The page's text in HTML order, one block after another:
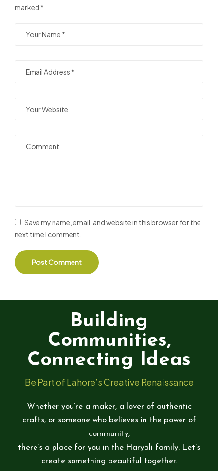
marked *
Save my name, email, and website in this browser for the
next time I comment.
Building
Communities,
Connecting Ideas
Be Part of Lahore’s Creative Renaissance
Whether you’re a maker, a lover of authentic
crafts, or someone who believes in the power of
community,
there’s a place for you in the Haryali family. Let’s
create something beautiful together.